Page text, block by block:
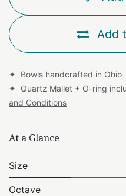
Add
✦ Bowls handcrafted in
✦ Quartz Mallet + O-ring
and Conditions
At a Glance
Size
Octave